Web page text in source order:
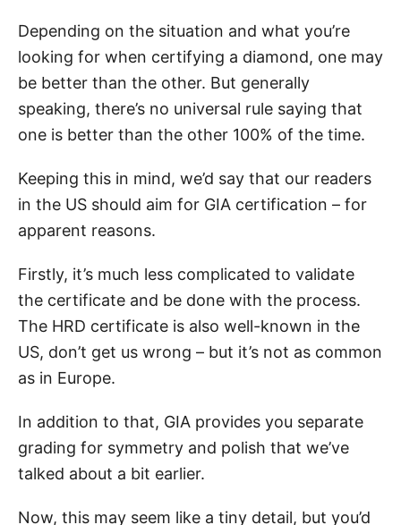
Depending on the situation and what you’re
looking for when certifying a diamond, one may
be better than the other. But generally
speaking, there’s no universal rule saying that
one is better than the other 100% of the time.
Keeping this in mind, we’d say that our readers
in the US should aim for GIA certification – for
apparent reasons.
Firstly, it’s much less complicated to validate
the certificate and be done with the process.
The HRD certificate is also well-known in the
US, don’t get us wrong – but it’s not as common
as in Europe.
In addition to that, GIA provides you separate
grading for symmetry and polish that we’ve
talked about a bit earlier.
Now, this may seem like a tiny detail, but you’d